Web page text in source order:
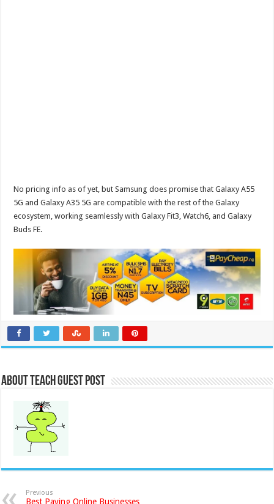
No pricing info as of yet, but Samsung does promise that Galaxy A55
5G and Galaxy A35 5G are compatible with the rest of the Galaxy
ecosystem, working seamlessly with Galaxy Fit3, Watch6, and Galaxy
Buds FE.
About Teach Guest Post
Previous
Best Paying Online Businesses